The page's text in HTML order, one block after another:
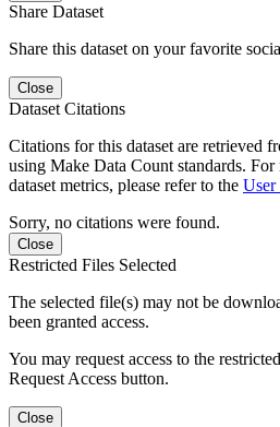
Share Dataset
Share this dataset on your favorite
Close
Dataset Citations
Citations for this dataset are retrieved
using Make Data Count standards.
dataset metrics, please refer to the User
Sorry, no citations were found.
Close
Restricted Files Selected
The selected file(s) may not be
been granted access.
You may request access to the
Request Access button.
Close